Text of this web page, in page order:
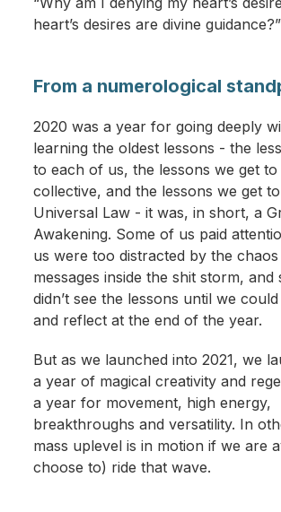
heart’s desires are divine guidance?”
From a numerological
2020 was a year for going deeply
learning the oldest lessons - the
to each of us, the lessons we get to
collective, and the lessons we get
Universal Law - it was, in short, a
Awakening. Some of us paid
us were too distracted by the
messages inside the shit storm, and
didn’t see the lessons until we
and reflect at the end of the year.
But as we launched into 2021, we
a year of magical creativity and
a year for movement, high energy,
breakthroughs and versatility. In
mass uplevel is in motion if we are
choose to) ride that wave.